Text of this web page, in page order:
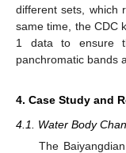
different sets, which
same time, the CDC
1 data to ensure
panchromatic bands
4. Case Study and
4.1. Water Body
The